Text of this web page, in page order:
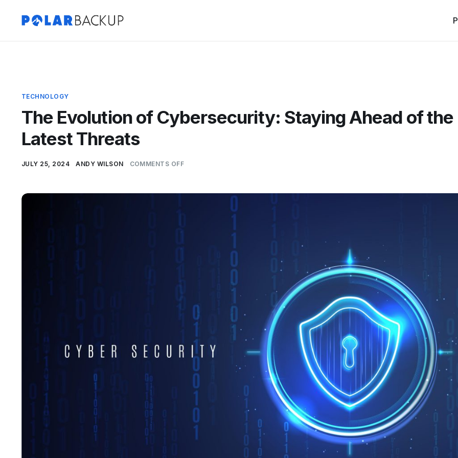
TECHNOLOGY
The Evolution of Cybersecurity: Staying Ahead of the
Latest Threats
JULY 25, 2024 ANDY WILSON COMMENTS OFF